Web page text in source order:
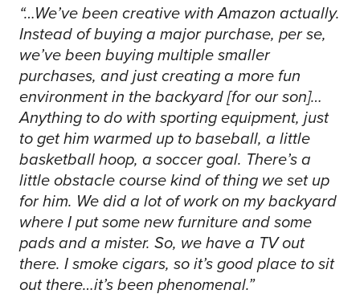
“…We’ve been creative with Amazon actually.
Instead of buying a major purchase, per se,
we’ve been buying multiple smaller
purchases, and just creating a more fun
environment in the backyard [for our son]…
Anything to do with sporting equipment, just
to get him warmed up to baseball, a little
basketball hoop, a soccer goal. There’s a
little obstacle course kind of thing we set up
for him. We did a lot of work on my backyard
where I put some new furniture and some
pads and a mister. So, we have a TV out
there. I smoke cigars, so it’s good place to sit
out there…it’s been phenomenal.”